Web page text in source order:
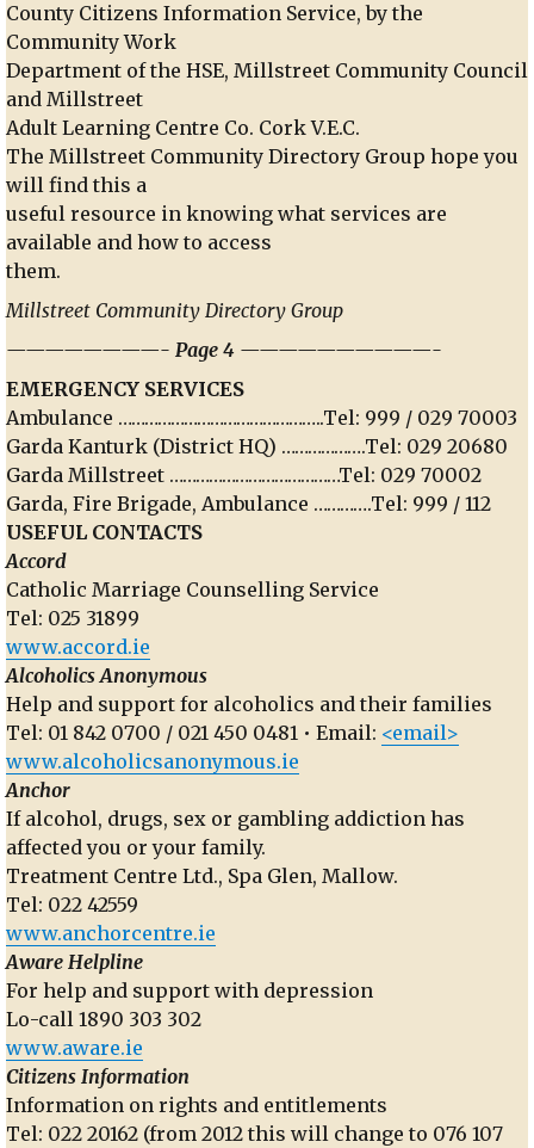
County Citizens Information Service, by the
Community Work
Department of the HSE, Millstreet Community Council
and Millstreet
Adult Learning Centre Co. Cork V.E.C.
The Millstreet Community Directory Group hope you
will find this a
useful resource in knowing what services are
available and how to access
them.
Millstreet Community Directory Group
————————- Page 4 ——————————-
EMERGENCY SERVICES
Ambulance ………………………………………..Tel: 999 / 029 70003
Garda Kanturk (District HQ) ……………….Tel: 029 20680
Garda Millstreet …………………………………Tel: 029 70002
Garda, Fire Brigade, Ambulance ………….Tel: 999 / 112
USEFUL CONTACTS
Accord
Catholic Marriage Counselling Service
Tel: 025 31899
www.accord.ie
Alcoholics Anonymous
Help and support for alcoholics and their families
Tel: 01 842 0700 / 021 450 0481 • Email: <email>
www.alcoholicsanonymous.ie
Anchor
If alcohol, drugs, sex or gambling addiction has
affected you or your family.
Treatment Centre Ltd., Spa Glen, Mallow.
Tel: 022 42559
www.anchorcentre.ie
Aware Helpline
For help and support with depression
Lo-call 1890 303 302
www.aware.ie
Citizens Information
Information on rights and entitlements
Tel: 022 20162 (from 2012 this will change to 076 107